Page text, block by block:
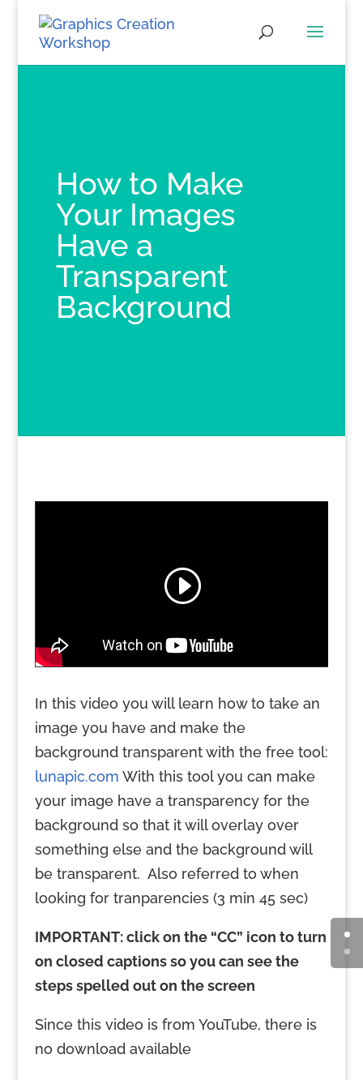
How to Make
Your Images
Have a
Transparent
Background
In this video you will learn how to take an
image you have and make the
background transparent with the free tool:
lunapic.com With this tool you can make
your image have a transparency for the
background so that it will overlay over
something else and the background will
be transparent. Also referred to when
looking for tranparencies (3 min 45 sec)
IMPORTANT: click on the “CC” icon to turn
on closed captions so you can see the
steps spelled out on the screen
Since this video is from YouTube, there is
no download available